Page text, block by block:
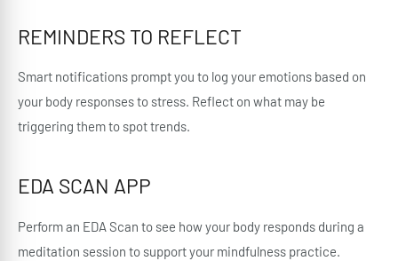
REMINDERS TO REFLECT
Smart notifications prompt you to log your emotions based on
your body responses to stress. Reflect on what may be
triggering them to spot trends.
EDA SCAN APP
Perform an EDA Scan to see how your body responds during a
meditation session to support your mindfulness practice.